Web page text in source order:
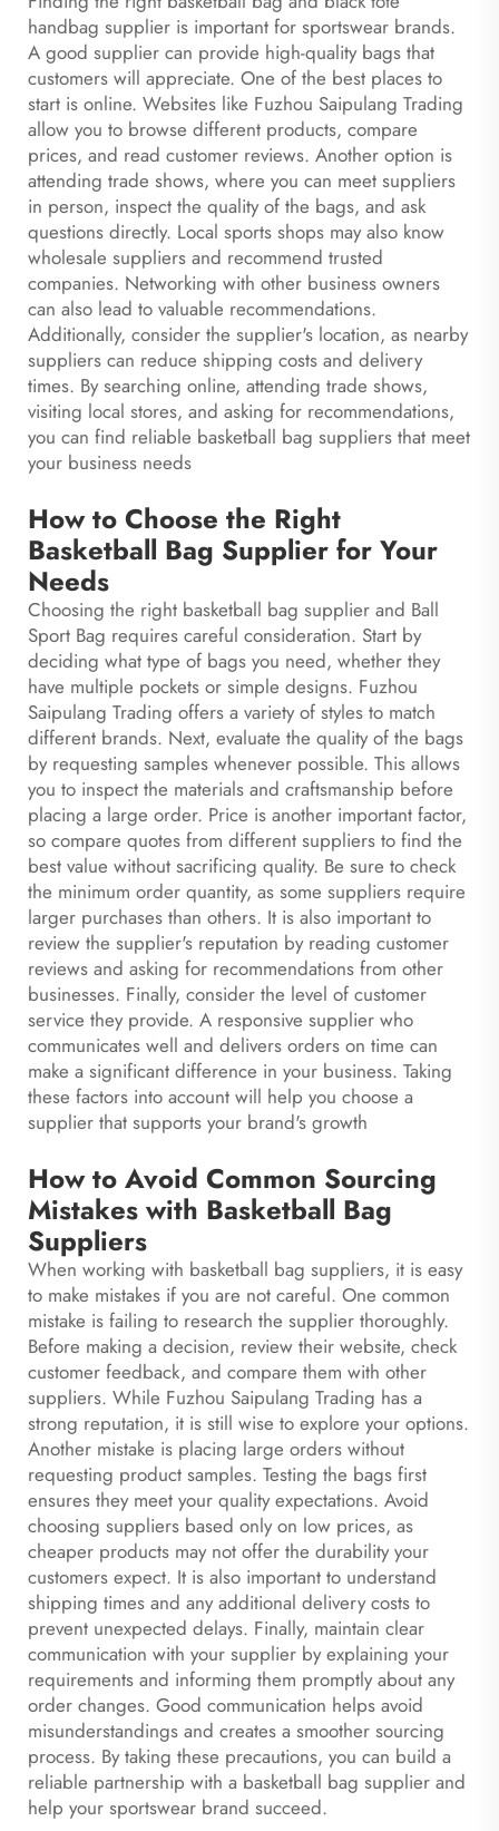
handbag supplier is important for sportswear brands.
A good supplier can provide high-quality bags that
customers will appreciate. One of the best places to
start is online. Websites like Fuzhou Saipulang Trading
allow you to browse different products, compare
prices, and read customer reviews. Another option is
attending trade shows, where you can meet suppliers
in person, inspect the quality of the bags, and ask
questions directly. Local sports shops may also know
wholesale suppliers and recommend trusted
companies. Networking with other business owners
can also lead to valuable recommendations.
Additionally, consider the supplier's location, as nearby
suppliers can reduce shipping costs and delivery
times. By searching online, attending trade shows,
visiting local stores, and asking for recommendations,
you can find reliable basketball bag suppliers that meet
your business needs
How to Choose the Right
Basketball Bag Supplier for Your
Needs
Choosing the right basketball bag supplier and Ball
Sport Bag requires careful consideration. Start by
deciding what type of bags you need, whether they
have multiple pockets or simple designs. Fuzhou
Saipulang Trading offers a variety of styles to match
different brands. Next, evaluate the quality of the bags
by requesting samples whenever possible. This allows
you to inspect the materials and craftsmanship before
placing a large order. Price is another important factor,
so compare quotes from different suppliers to find the
best value without sacrificing quality. Be sure to check
the minimum order quantity, as some suppliers require
larger purchases than others. It is also important to
review the supplier's reputation by reading customer
reviews and asking for recommendations from other
businesses. Finally, consider the level of customer
service they provide. A responsive supplier who
communicates well and delivers orders on time can
make a significant difference in your business. Taking
these factors into account will help you choose a
supplier that supports your brand's growth
How to Avoid Common Sourcing
Mistakes with Basketball Bag
Suppliers
When working with basketball bag suppliers, it is easy
to make mistakes if you are not careful. One common
mistake is failing to research the supplier thoroughly.
Before making a decision, review their website, check
customer feedback, and compare them with other
suppliers. While Fuzhou Saipulang Trading has a
strong reputation, it is still wise to explore your options.
Another mistake is placing large orders without
requesting product samples. Testing the bags first
ensures they meet your quality expectations. Avoid
choosing suppliers based only on low prices, as
cheaper products may not offer the durability your
customers expect. It is also important to understand
shipping times and any additional delivery costs to
prevent unexpected delays. Finally, maintain clear
communication with your supplier by explaining your
requirements and informing them promptly about any
order changes. Good communication helps avoid
misunderstandings and creates a smoother sourcing
process. By taking these precautions, you can build a
reliable partnership with a basketball bag supplier and
help your sportswear brand succeed.